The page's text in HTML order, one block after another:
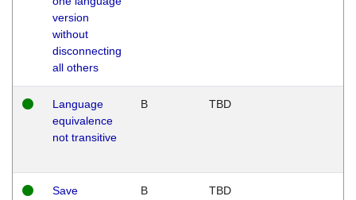
version
without
disconnecting
all others
Language
equivalence
not transitive
B TBD
Save
B TBD